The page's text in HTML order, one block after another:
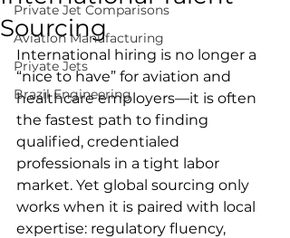
Private Jet Comparisons
Aviation Manufacturing
Private Jets
Brazil Engineering
Sourcing
International hiring is no longer a
“nice to have” for aviation and
healthcare employers—it is often
the fastest path to finding
qualified, credentialed
professionals in a tight labor
market. Yet global sourcing only
works when it is paired with local
expertise: regulatory fluency,